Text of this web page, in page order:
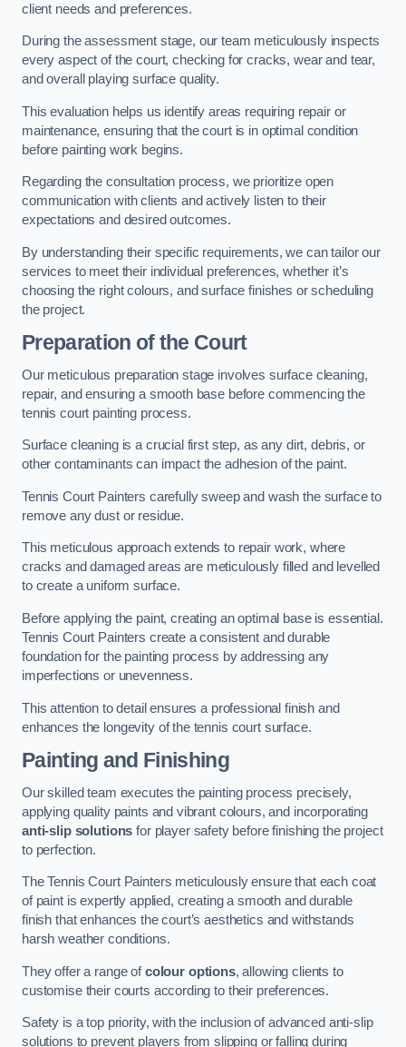
client needs and preferences.
During the assessment stage, our team meticulously inspects
every aspect of the court, checking for cracks, wear and tear,
and overall playing surface quality.
This evaluation helps us identify areas requiring repair or
maintenance, ensuring that the court is in optimal condition
before painting work begins.
Regarding the consultation process, we prioritize open
communication with clients and actively listen to their
expectations and desired outcomes.
By understanding their specific requirements, we can tailor our
services to meet their individual preferences, whether it’s
choosing the right colours, and surface finishes or scheduling
the project.
Preparation of the Court
Our meticulous preparation stage involves surface cleaning,
repair, and ensuring a smooth base before commencing the
tennis court painting process.
Surface cleaning is a crucial first step, as any dirt, debris, or
other contaminants can impact the adhesion of the paint.
Tennis Court Painters carefully sweep and wash the surface to
remove any dust or residue.
This meticulous approach extends to repair work, where
cracks and damaged areas are meticulously filled and levelled
to create a uniform surface.
Before applying the paint, creating an optimal base is essential.
Tennis Court Painters create a consistent and durable
foundation for the painting process by addressing any
imperfections or unevenness.
This attention to detail ensures a professional finish and
enhances the longevity of the tennis court surface.
Painting and Finishing
Our skilled team executes the painting process precisely,
applying quality paints and vibrant colours, and incorporating
anti-slip solutions for player safety before finishing the project
to perfection.
The Tennis Court Painters meticulously ensure that each coat
of paint is expertly applied, creating a smooth and durable
finish that enhances the court’s aesthetics and withstands
harsh weather conditions.
They offer a range ofcolour options, allowing clients to
customise their courts according to their preferences.
Safety is a top priority, with the inclusion of advanced anti-slip
solutions to prevent players from slipping or falling during